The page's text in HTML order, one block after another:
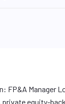
FP&A Manager
equity-